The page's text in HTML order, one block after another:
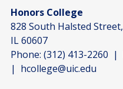
Honors College
828 South Halsted
IL 60607
Phone: (312) 413-2260 |
| hcollege@uic.edu